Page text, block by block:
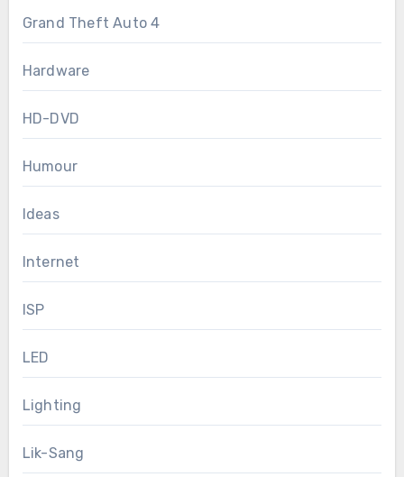
Grand Theft Auto 4
Hardware
HD-DVD
Humour
Ideas
Internet
ISP
LED
Lighting
Lik-Sang